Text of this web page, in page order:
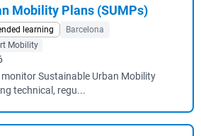
Mobility Plans (SUMPs)
learning
Barcelona
Mobility
Sustainable Urban Mobility
technical, regu...